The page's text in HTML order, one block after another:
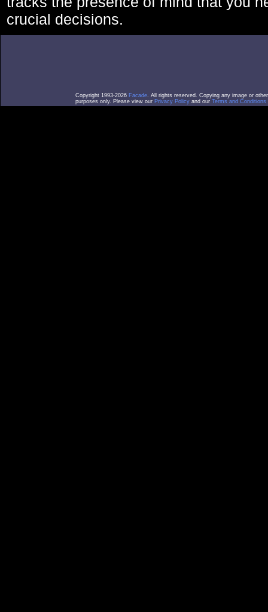
crucial decisions.
Copyright 1993-2026 Facade. All rights reserved. Copying any image or
purposes only. Please view our Privacy Policy and our Terms and Conditions